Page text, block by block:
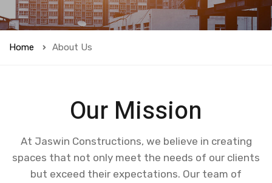
Home About Us
Our Mission
At Jaswin Constructions, we believe in creating
spaces that not only meet the needs of our clients
but exceed their expectations. Our team of